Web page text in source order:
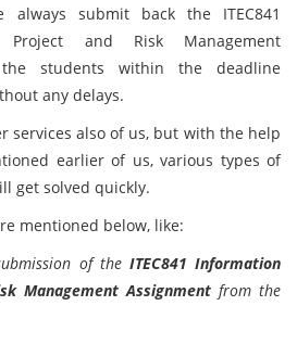
always submit back the ITEC841
Project and Risk Management
students within the deadline
any delays.
services also of us, but with the help
earlier of us, various types of
get solved quickly.
mentioned below, like:
of the ITEC841 Information
Management Assignment from the